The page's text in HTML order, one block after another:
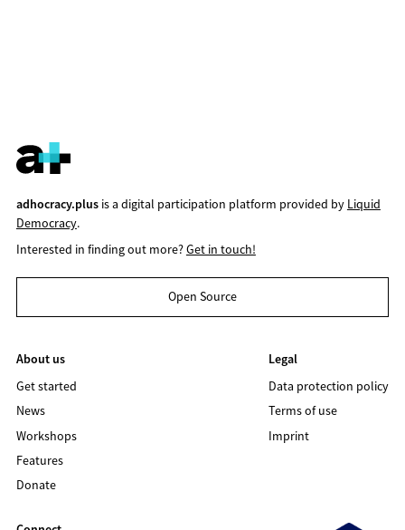
adhocracy.plusis a digital participation platform provided by Liquid
Democracy.
Interested in finding out more?Get in touch!
Open Source
About us
Get started
News
Workshops
Features
Donate
Legal
Data protection policy
Terms of use
Imprint